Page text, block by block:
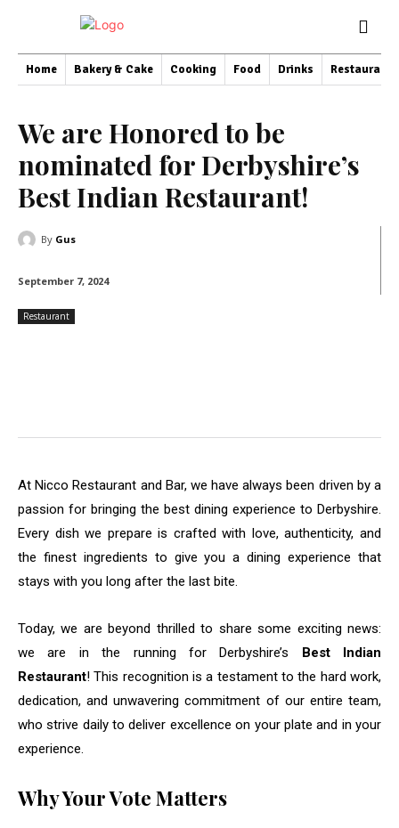
Home Bakery & Cake Cooking Food Drinks Restaurant
We are Honored to be
nominated for Derbyshire’s
Best Indian Restaurant!
By Gus
September 7, 2024
Restaurant
At Nicco Restaurant and Bar, we have always been driven by a
passion for bringing the best dining experience to Derbyshire.
Every dish we prepare is crafted with love, authenticity, and
the finest ingredients to give you a dining experience that
stays with you long after the last bite.
Today, we are beyond thrilled to share some exciting news:
we are in the running for Derbyshire’s Best Indian
Restaurant! This recognition is a testament to the hard work,
dedication, and unwavering commitment of our entire team,
who strive daily to deliver excellence on your plate and in your
experience.
Why Your Vote Matters